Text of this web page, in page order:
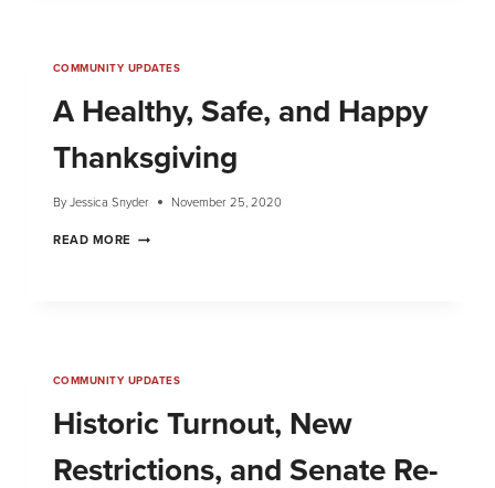
COMMUNITY UPDATES
A Healthy, Safe, and Happy
Thanksgiving
By Jessica Snyder November 25, 2020
READ MORE
COMMUNITY UPDATES
Historic Turnout, New
Restrictions, and Senate Re-